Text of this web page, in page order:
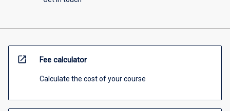
open_in_new Fee calculator
Calculate the cost of your course